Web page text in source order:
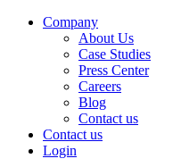
Company
About Us
Case Studies
Press Center
Careers
Blog
Contact us
Contact us
Login